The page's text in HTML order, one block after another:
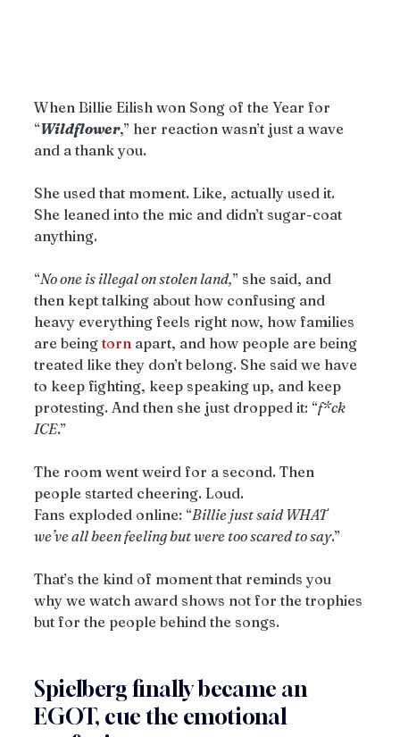
When Billie Eilish won Song of the Year for
“Wildflower,” her reaction wasn’t just a wave
and a thank you.
She used that moment. Like, actually used it.
She leaned into the mic and didn’t sugar-coat
anything.
“No one is illegal on stolen land,” she said, and
then kept talking about how confusing and
heavy everything feels right now, how families
are being torn apart, and how people are being
treated like they don’t belong. She said we have
to keep fighting, keep speaking up, and keep
protesting. And then she just dropped it: “f*ck
ICE.”
The room went weird for a second. Then
people started cheering. Loud.
Fans exploded online: “Billie just said WHAT
we’ve all been feeling but were too scared to say.”
That’s the kind of moment that reminds you
why we watch award shows not for the trophies
but for the people behind the songs.
Spielberg finally became an
EGOT, cue the emotional